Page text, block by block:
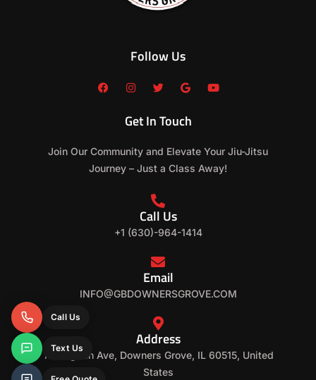
Follow Us
F
a
k
I
n
t
a
r
a
m
T
w
t
G
o
g
l
Y
o
Get In Touch
Join Our Community and Elevate Your Jiu-Jitsu
Journey – Just a Class Away!
Call Us
+1 (630)-964-1414
Email
INFO@GBDOWNERSGROVE.COM
Address
152 Ogden Ave, Downers Grove, IL 60515, United
States
Call Us
Text Us